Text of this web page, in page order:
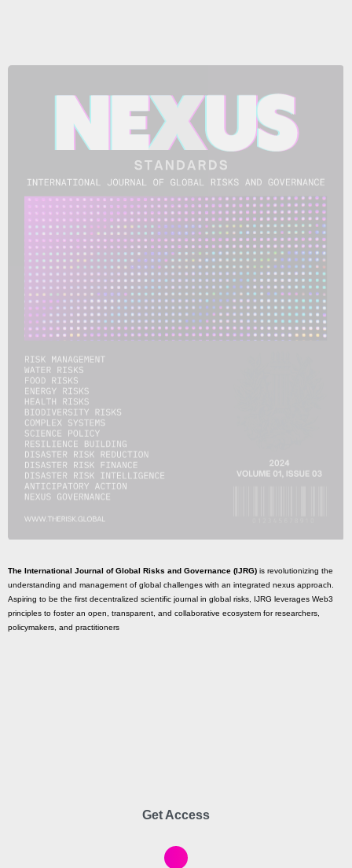
The International Journal of Global Risks and Governance (IJRG) is revolutionizing the
understanding and management of global challenges with an integrated nexus approach.
Aspiring to be the first decentralized scientific journal in global risks, IJRG leverages Web3
principles to foster an open, transparent, and collaborative ecosystem for researchers,
policymakers, and practitioners
Get Access